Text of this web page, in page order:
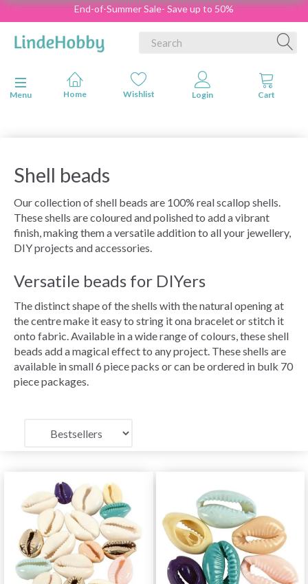
End-of-Summer Sale- Save up to 50%
Toggle navigation
Menu
Shell beads
Our collection of shell beads are 100% real scallop shells.
These shells are coloured and polished to add a vibrant
finish, making them a versatile addition to all your jewellery,
DIY projects and accessories.
Versatile beads for DIYers
The distinct shape of the shells with the natural opening at
the centre make it easy to string it ona bracelet or stitch it
onto fabric. Available in a wide range of colours, these shell
beads add a magical effect to any project. These shells are
available in small 6 piece packs or can be ordered in bulk 70
piece packages.